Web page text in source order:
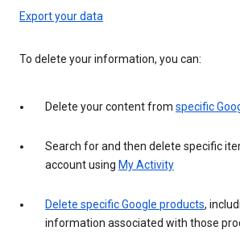
Export your data
To delete your information, you can:
Delete your content from specific
Search for and then delete specific
account using My Activity
Delete specific Google products,
information associated with those